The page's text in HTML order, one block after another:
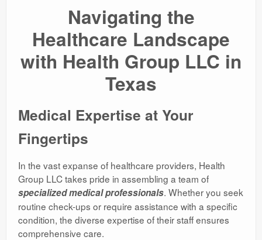
Navigating the
Healthcare Landscape
with Health Group LLC in
Texas
Medical Expertise at Your
Fingertips
In the vast expanse of healthcare providers, Health
Group LLC takes pride in assembling a team of
specialized medical professionals. Whether you seek
routine check-ups or require assistance with a specific
condition, the diverse expertise of their staff ensures
comprehensive care.